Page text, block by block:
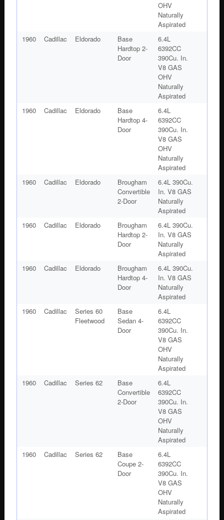
OHV
Naturally
Aspirated
1960
Cadillac Eldorado
Base
Hardtop 2-
Door
6.4L
6392CC
390Cu. In.
V8 GAS
OHV
Naturally
Aspirated
1960
Cadillac Eldorado
Base
Hardtop 4-
Door
6.4L
6392CC
390Cu. In.
V8 GAS
OHV
Naturally
Aspirated
1960
Cadillac Eldorado
Brougham
Convertible
2-Door
6.4L 390Cu.
In. V8 GAS
Naturally
Aspirated
1960
Cadillac Eldorado
Brougham
Hardtop 2-
Door
6.4L 390Cu.
In. V8 GAS
Naturally
Aspirated
1960
Cadillac Eldorado
Brougham
Hardtop 4-
Door
6.4L 390Cu.
In. V8 GAS
Naturally
Aspirated
1960
Cadillac
Series 60
Fleetwood
Base
Sedan 4-
Door
6.4L
6392CC
390Cu. In.
V8 GAS
OHV
Naturally
Aspirated
1960
Cadillac Series 62
Base
Convertible
2-Door
6.4L
6392CC
390Cu. In.
V8 GAS
OHV
Naturally
Aspirated
1960
Cadillac Series 62
Base
Coupe 2-
Door
6.4L
6392CC
390Cu. In.
V8 GAS
OHV
Naturally
Aspirated